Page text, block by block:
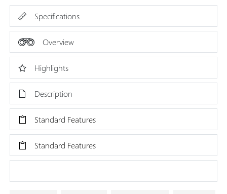
Specifications
Overview
Highlights
Description
Standard Features
Standard Features